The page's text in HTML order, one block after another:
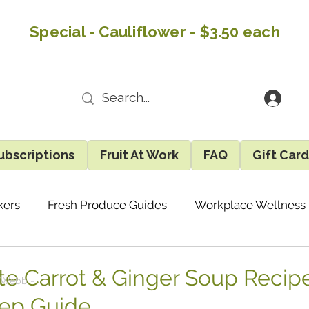
Special - Cauliflower - $3.50 each
Fruit At Work FAQ Gift
Fresh Produce Guides Workplace Wellness
Carrot & Ginger Soup
-